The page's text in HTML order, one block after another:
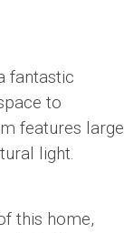
fantastic
to
features large
light.
this home,